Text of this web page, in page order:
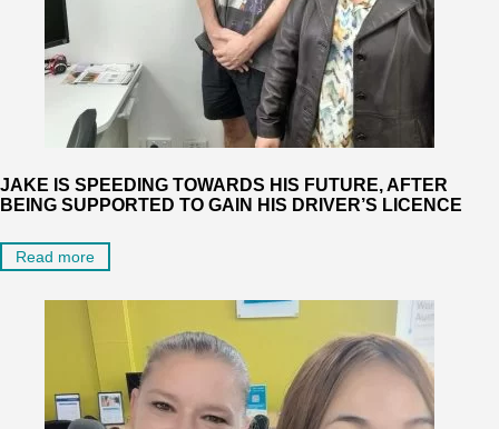
JAKE IS SPEEDING TOWARDS HIS FUTURE, AFTER
BEING SUPPORTED TO GAIN HIS DRIVER’S LICENCE
Read more